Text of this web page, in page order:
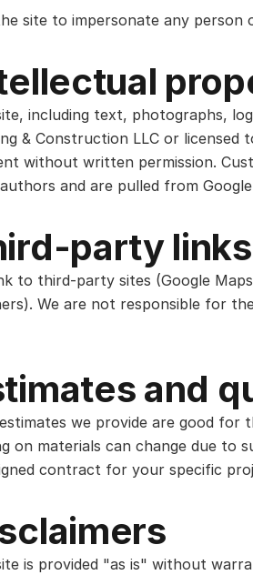
site to impersonate any person
including text, photographs,
& Construction LLC or licensed
without written permission.
and are pulled from
party links
to third-party sites (Google
We are not responsible for
and
we provide are good for
on materials can change due to
contract for your specific
is provided "as is" without